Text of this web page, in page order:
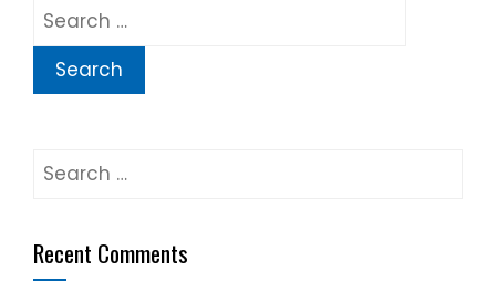
Search
for:
Search
Recent Comments